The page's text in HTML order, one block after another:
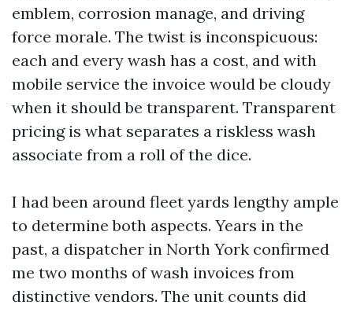
emblem, corrosion manage, and driving
force morale. The twist is inconspicuous:
each and every wash has a cost, and with
mobile service the invoice would be cloudy
when it should be transparent. Transparent
pricing is what separates a riskless wash
associate from a roll of the dice.
I had been around fleet yards lengthy ample
to determine both aspects. Years in the
past, a dispatcher in North York confirmed
me two months of wash invoices from
distinctive vendors. The unit counts did